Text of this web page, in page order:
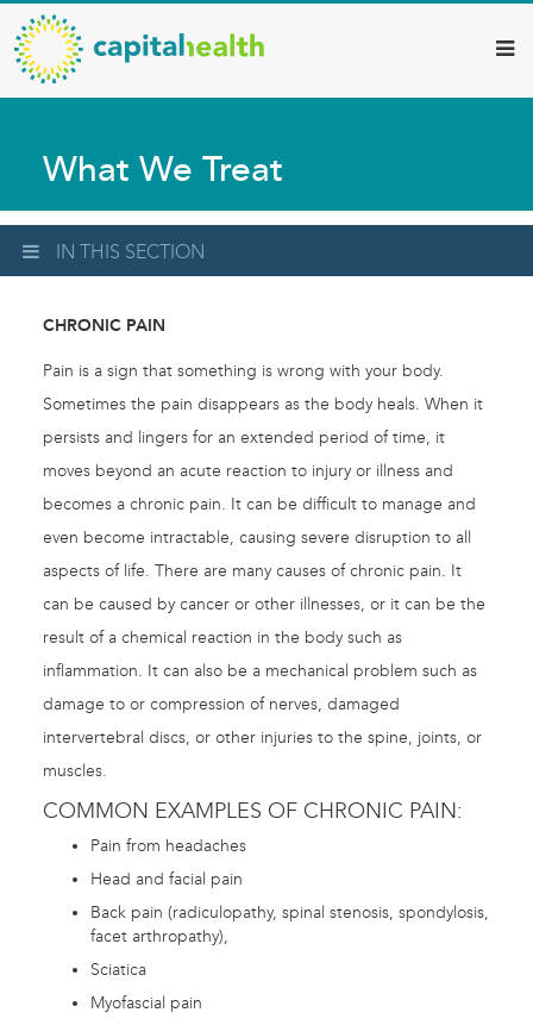
Skip
to
main
content
Capital
Health
–
Diagnostic
Services
Updates
What We Treat
IN THIS SECTION
CHRONIC PAIN
Pain is a sign that something is wrong with your body.
Sometimes the pain disappears as the body heals. When it
persists and lingers for an extended period of time, it
moves beyond an acute reaction to injury or illness and
becomes a chronic pain. It can be difficult to manage and
even become intractable, causing severe disruption to all
aspects of life. There are many causes of chronic pain. It
can be caused by cancer or other illnesses, or it can be the
result of a chemical reaction in the body such as
inflammation. It can also be a mechanical problem such as
damage to or compression of nerves, damaged
intervertebral discs, or other injuries to the spine, joints, or
muscles.
COMMON EXAMPLES OF CHRONIC PAIN:
Pain from headaches
Head and facial pain
Back pain (radiculopathy, spinal stenosis, spondylosis,
facet arthropathy),
Sciatica
Myofascial pain